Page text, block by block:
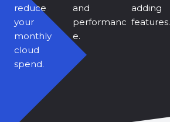
reduce
your
monthly
cloud
spend.
and
performanc
e.
adding
features.